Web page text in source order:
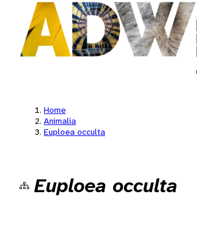
Home
Animalia
Euploea occulta
Euploea occulta